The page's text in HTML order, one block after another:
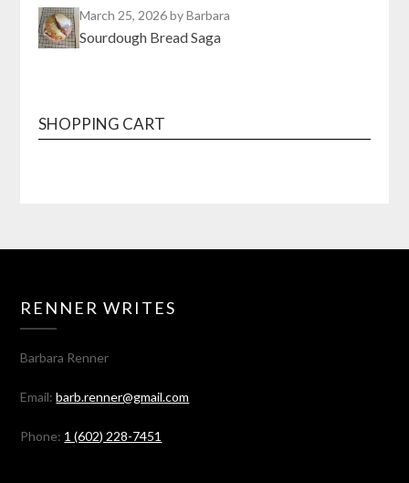
March 25, 2026by Barbara
Sourdough Bread Saga
SHOPPING CART
RENNER WRITES
Barbara Renner
Email:barb.renner@gmail.com
Phone: 1 (602) 228-7451